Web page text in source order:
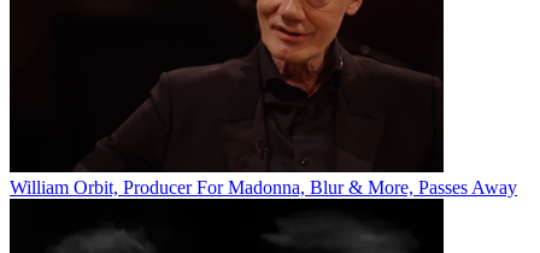
William Orbit, Producer For Madonna, Blur & More, Passes Away